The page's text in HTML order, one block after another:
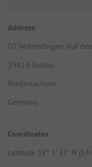
Address
OT Wolterdingen, Auf
29614 Soltau
Niedersachsen
Germany
Coordinates
Latitude 53° 1' 31" N